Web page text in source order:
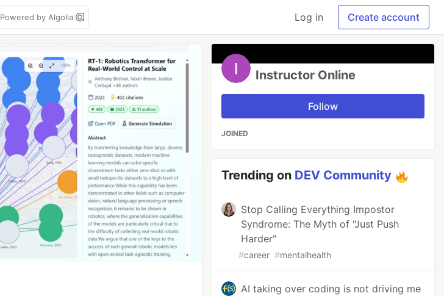
Powered by Algolia Log in Create account
Instructor Online
Follow
JOINED
Trending on DEV Community
Stop Calling Everything Impostor
Syndrome: The Myth of "Just Push
Harder"
#career #mentalhealth
AI taking over coding is not driving me